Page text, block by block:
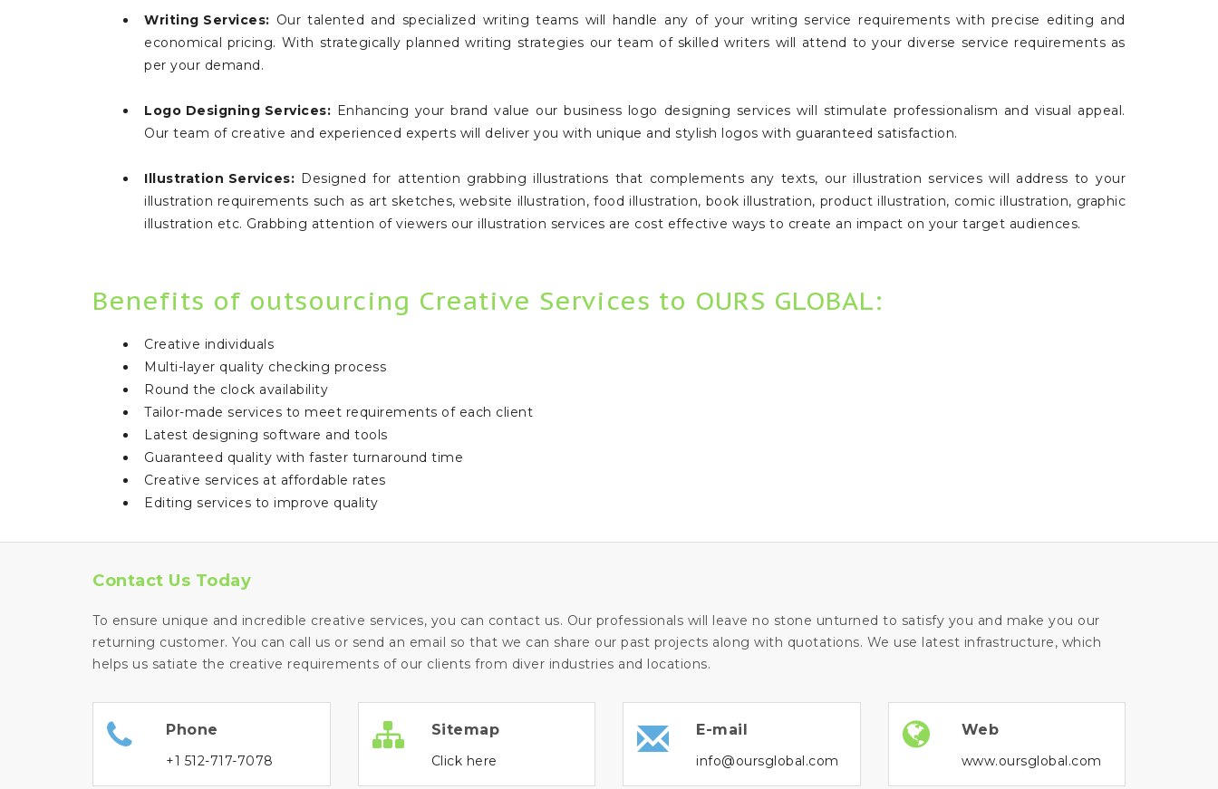
Writing Services: Our talented and specialized writing teams will handle any of your writing service requirements with precise editing and
economical pricing. With strategically planned writing strategies our team of skilled writers will attend to your diverse service requirements as
per your demand.
Logo Designing Services: Enhancing your brand value our business logo designing services will stimulate professionalism and visual appeal.
Our team of creative and experienced experts will deliver you with unique and stylish logos with guaranteed satisfaction.
Illustration Services: Designed for attention grabbing illustrations that complements any texts, our illustration services will address to your
illustration requirements such as art sketches, website illustration, food illustration, book illustration, product illustration, comic illustration, graphic
illustration etc. Grabbing attention of viewers our illustration services are cost effective ways to create an impact on your target audiences.
Benefits of outsourcing Creative Services to OURS GLOBAL:
Creative individuals
Multi-layer quality checking process
Round the clock availability
Tailor-made services to meet requirements of each client
Latest designing software and tools
Guaranteed quality with faster turnaround time
Creative services at affordable rates
Editing services to improve quality
Contact Us Today
To ensure unique and incredible creative services, you can contact us. Our professionals will leave no stone unturned to satisfy you and make you our
returning customer. You can call us or send an email so that we can share our past projects along with quotations. We use latest infrastructure, which
helps us satiate the creative requirements of our clients from diver industries and locations.
Phone
+1 512-717-7078
Sitemap
Click here
E-mail
info@oursglobal.com
Web
www.oursglobal.com